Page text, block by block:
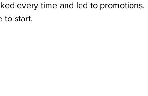
every time and led to
to start.